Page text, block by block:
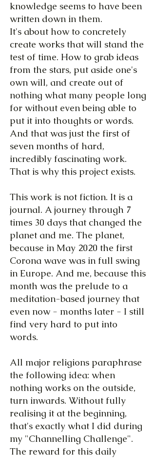
knowledge seems to have been
written down in them.
It's about how to concretely
create works that will stand the
test of time. How to grab ideas
from the stars, put aside one's
own will, and create out of
nothing what many people long
for without even being able to
put it into thoughts or words.
And that was just the first of
seven months of hard,
incredibly fascinating work.
That is why this project exists.
This work is not fiction. It is a
journal. A journey through 7
times 30 days that changed the
planet and me. The planet,
because in May 2020 the first
Corona wave was in full swing
in Europe. And me, because this
month was the prelude to a
meditation-based journey that
even now - months later - I still
find very hard to put into
words.
All major religions paraphrase
the following idea: when
nothing works on the outside,
turn inwards. Without fully
realising it at the beginning,
that's exactly what I did during
my "Channelling Challenge".
The reward for this daily